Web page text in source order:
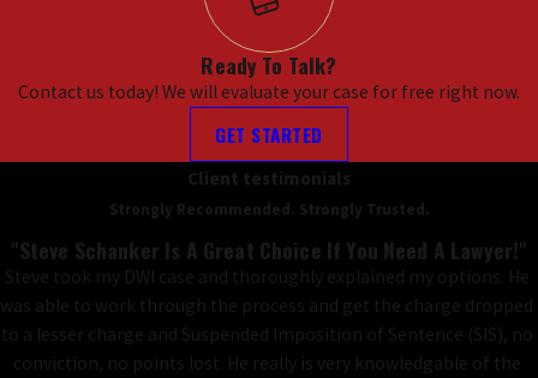
Ready To Talk?
Contact us today! We will evaluate your case for free right now.
GET STARTED
Client testimonials
Strongly Recommended. Strongly Trusted.
"Steve Schanker Is A Great Choice If You Need A Lawyer!"
Steve took my DWI case and thoroughly explained my options. He
was able to work through the process and get the charge dropped
to a lesser charge and Suspended Imposition of Sentence (SIS), no
conviction, no points lost. He really is very knowledgable of the